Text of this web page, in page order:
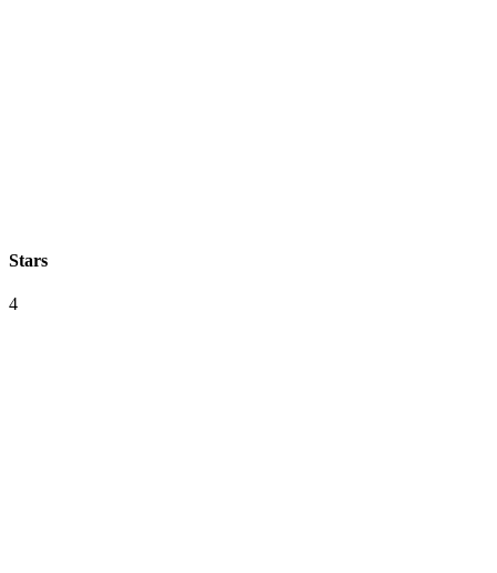
Stars
4